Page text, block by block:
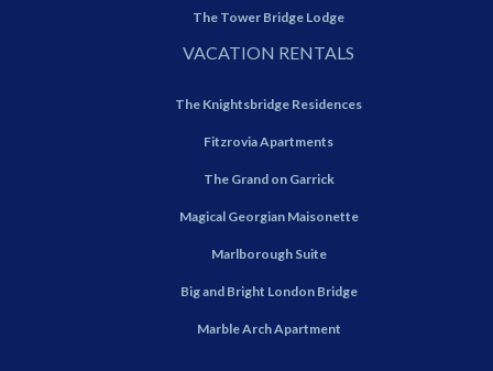
The Tower Bridge Lodge
VACATION RENTALS
The Knightsbridge Residences
Fitzrovia Apartments
The Grand on Garrick
Magical Georgian Maisonette
Marlborough Suite
Big and Bright London Bridge
Marble Arch Apartment